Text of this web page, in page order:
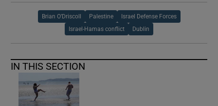
Brian O’Driscoll Palestine Israel Defense Forces
Israel-Hamas conflict Dublin
IN THIS SECTION